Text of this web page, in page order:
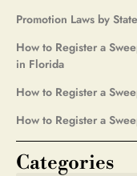
Promotion Laws by State
How to Register a
in Florida
How to Register a
How to Register a
Categories